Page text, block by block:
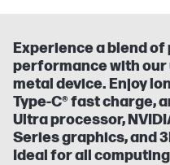
Experience a blend
performance with
metal device. Enjoy
Type-C® fast charge,
Ultra processor,
Series graphics, and
Ideal for all